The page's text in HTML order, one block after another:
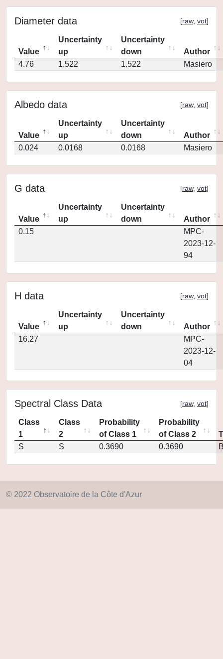
Diameter data [raw, vot]
Value
Uncertainty
up
Uncertainty
down
Author
4.76
1.522 1.522 Masiero
Albedo data [raw, vot]
Value
Uncertainty
up
Uncertainty
down
Author
0.024
0.0168 0.0168 Masiero
G data [raw, vot]
Value
Uncertainty
up
Uncertainty
down
Author
0.15
MPC-
2023-12-
94
H data [raw, vot]
Value
Uncertainty
up
Uncertainty
down
Author
16.27
MPC-
2023-12-
04
Spectral Class Data [raw, vot]
Class
1
Class
2
Probability
of Class 1
Probability
of Class 2
S
S 0.3690 0.3690
© 2022 Observatoire de la Côte d'Azur